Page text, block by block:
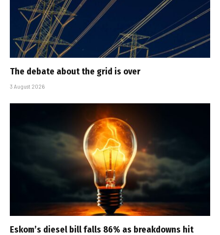
The debate about the grid is over
3 August 2026
Eskom’s diesel bill falls 86% as breakdowns hit